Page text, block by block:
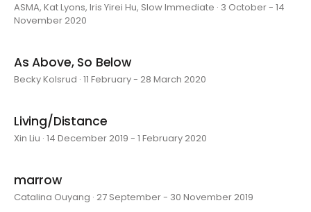
ASMA, Kat Lyons, Iris Yirei Hu, Slow Immediate · 3 October - 14
November 2020
As Above, So Below
Becky Kolsrud · 11 February - 28 March 2020
Living/Distance
Xin Liu · 14 December 2019 - 1 February 2020
marrow
Catalina Ouyang · 27 September - 30 November 2019